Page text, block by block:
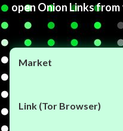
open Onion Links